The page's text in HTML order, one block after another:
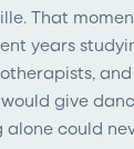
That
years
give
could